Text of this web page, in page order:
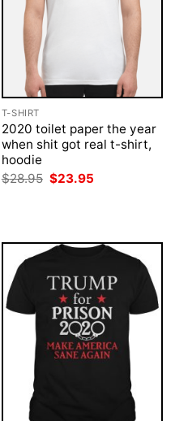
T-SHIRT
2020 toilet paper the year
when shit got real t-shirt,
hoodie
$28.95 Original
$23.95